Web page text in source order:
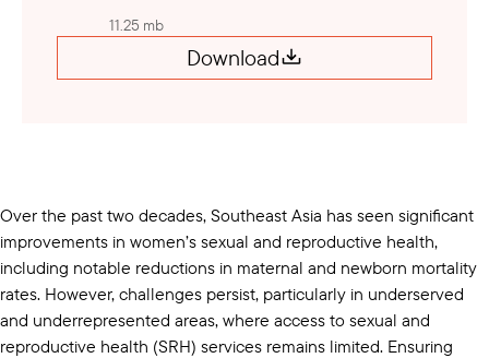
11.25 mb
Download
Over the past two decades, Southeast Asia has seen significant
improvements in women’s sexual and reproductive health,
including notable reductions in maternal and newborn mortality
rates. However, challenges persist, particularly in underserved
and underrepresented areas, where access to sexual and
reproductive health (SRH) services remains limited. Ensuring